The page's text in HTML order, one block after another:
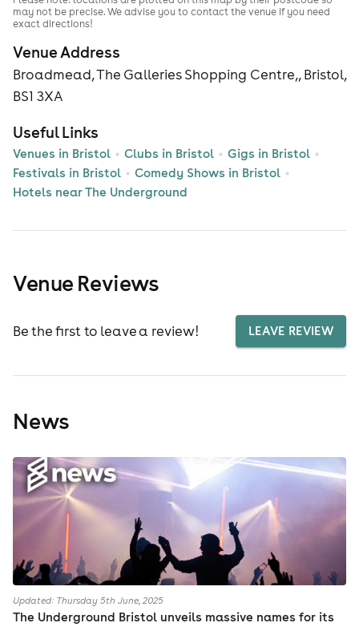
Venue Address
Broadmead, The Galleries Shopping Centre,, Bristol,
BS1 3XA
Useful Links
Venues in Bristol Clubs in Bristol
Gigs in Bristol
Festivals in Bristol
Comedy Shows in Bristol
Hotels near The Underground
may not be precise. We advise you to contact the venue if you need
exact directions!
Venue Reviews
Be the first to leave a review! LEAVE REVIEW
News
Updated: Thursday 5th June, 2025
The Underground Bristol unveils massive names for its